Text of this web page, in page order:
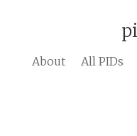
About All PIDs